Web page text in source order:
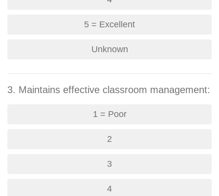
5 = Excellent
Unknown
3. Maintains effective classroom management:
1 = Poor
2
3
4